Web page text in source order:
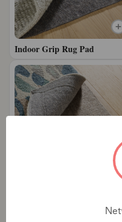
Indoor Grip Rug Pad